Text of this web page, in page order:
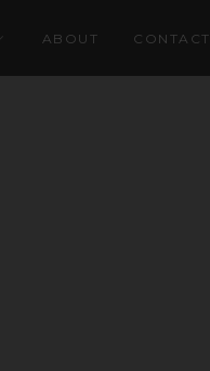
ABOUT CONTACT